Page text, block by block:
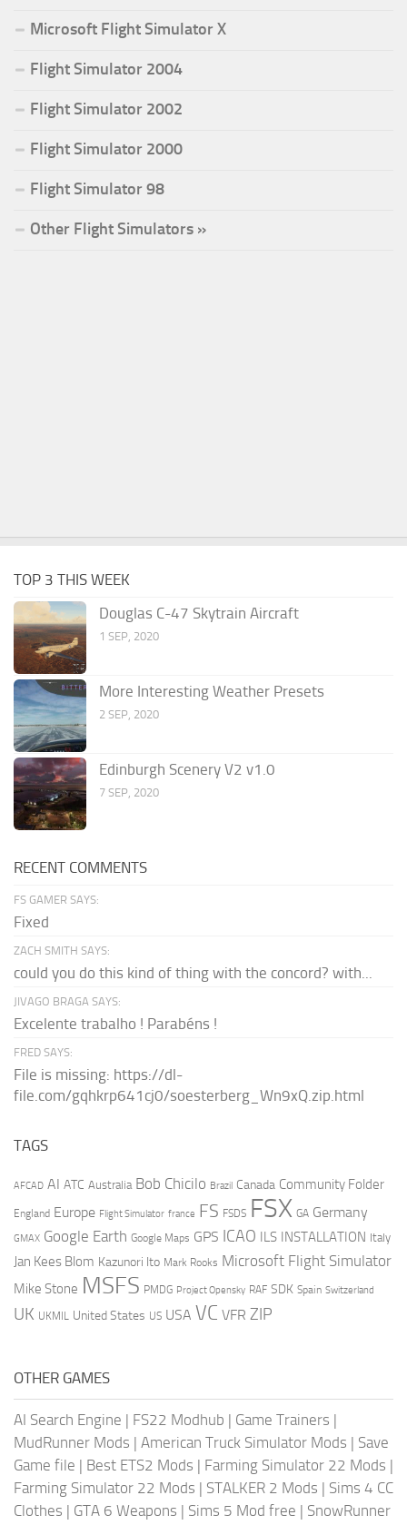
Microsoft Flight Simulator X
Flight Simulator 2004
Flight Simulator 2002
Flight Simulator 2000
Flight Simulator 98
Other Flight Simulators »
TOP 3 THIS WEEK
Douglas C-47 Skytrain Aircraft
1 SEP, 2020
More Interesting Weather Presets
2 SEP, 2020
Edinburgh Scenery V2 v1.0
7 SEP, 2020
RECENT COMMENTS
FS GAMER SAYS:
Fixed
ZACH SMITH SAYS:
could you do this kind of thing with the concord? with...
JIVAGO BRAGA SAYS:
Excelente trabalho ! Parabéns !
FRED SAYS:
File is missing: https://dl-
file.com/gqhkrp641cj0/soesterberg_Wn9xQ.zip.html
TAGS
AFCAD AI ATC Australia Bob Chicilo Brazil Canada Community Folder
England Europe Flight Simulator france FS FSDS FSX GA Germany
GMAX Google Earth Google Maps GPS ICAO ILS INSTALLATION Italy
Jan Kees Blom Kazunori Ito Mark Rooks Microsoft Flight Simulator
Mike Stone MSFS PMDG Project Opensky RAF SDK Spain Switzerland
UK UKMIL United States US USA VC VFR ZIP
OTHER GAMES
AI Search Engine | FS22 Modhub | Game Trainers |
MudRunner Mods | American Truck Simulator Mods | Save
Game file | Best ETS2 Mods | Farming Simulator 22 Mods |
Farming Simulator 22 Mods | STALKER 2 Mods | Sims 4 CC
Clothes | GTA 6 Weapons | Sims 5 Mod free | SnowRunner